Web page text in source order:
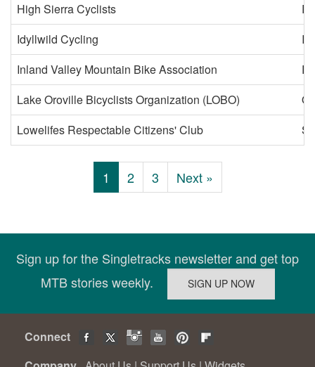
High Sierra Cyclists
Idyllwild Cycling
Inland Valley Mountain Bike Association
Lake Oroville Bicyclists Organization (LOBO)
Lowelifes Respectable Citizens' Club
1 2 3 Next »
Sign up for the Singletracks newsletter and get top
MTB stories weekly.
Connect